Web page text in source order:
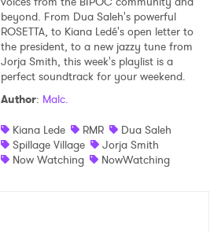
beyond. From Dua Saleh's powerful
ROSETTA, to Kiana Ledé's open letter to
the president, to a new jazzy tune from
Jorja Smith, this week's playlist is a
perfect soundtrack for your weekend.
Author: Malc.
Kiana Lede
RMR
Dua Saleh
Spillage Village
Jorja Smith
Now Watching
NowWatching